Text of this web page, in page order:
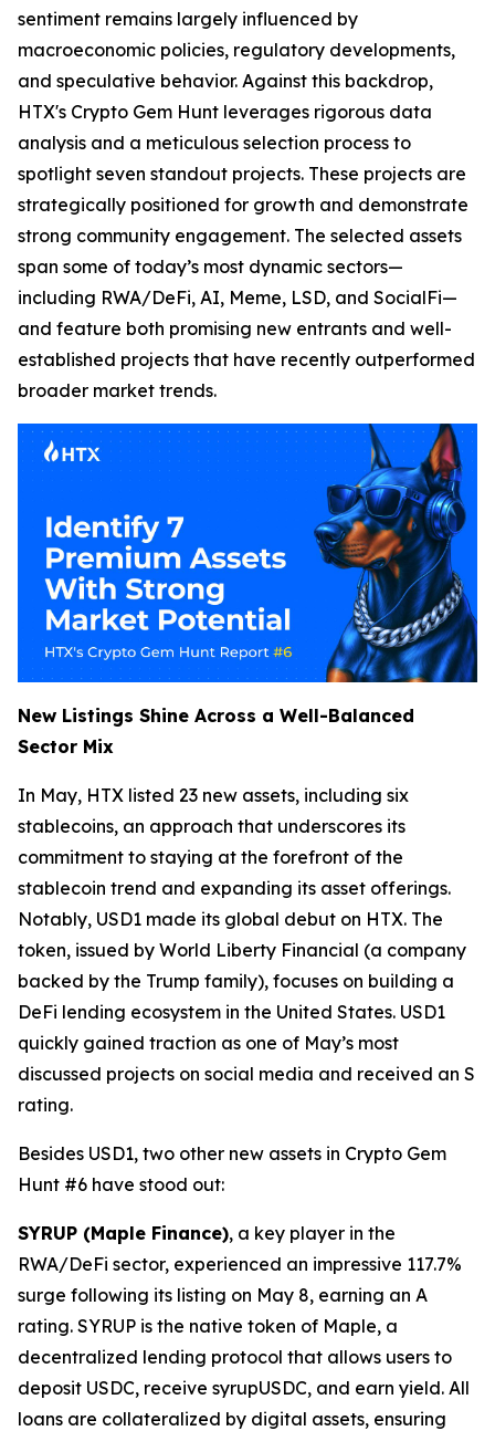
sentiment remains largely influenced by
macroeconomic policies, regulatory developments,
and speculative behavior. Against this backdrop,
HTX's Crypto Gem Hunt leverages rigorous data
analysis and a meticulous selection process to
spotlight seven standout projects. These projects are
strategically positioned for growth and demonstrate
strong community engagement. The selected assets
span some of today’s most dynamic sectors—
including RWA/DeFi, AI, Meme, LSD, and SocialFi—
and feature both promising new entrants and well-
established projects that have recently outperformed
broader market trends.
New Listings Shine Across a Well-Balanced
Sector Mix
In May, HTX listed 23 new assets, including six
stablecoins, an approach that underscores its
commitment to staying at the forefront of the
stablecoin trend and expanding its asset offerings.
Notably, USD1 made its global debut on HTX. The
token, issued by World Liberty Financial (a company
backed by the Trump family), focuses on building a
DeFi lending ecosystem in the United States. USD1
quickly gained traction as one of May’s most
discussed projects on social media and received an S
rating.
Besides USD1, two other new assets in Crypto Gem
Hunt #6 have stood out:
SYRUP (Maple Finance), a key player in the
RWA/DeFi sector, experienced an impressive 117.7%
surge following its listing on May 8, earning an A
rating. SYRUP is the native token of Maple, a
decentralized lending protocol that allows users to
deposit USDC, receive syrupUSDC, and earn yield. All
loans are collateralized by digital assets, ensuring